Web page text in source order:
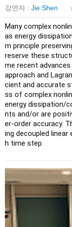
강연자 : Jie Shen
Many complex
as energy
m principle
reserve these
me recent
approach and
cient and accurate
ss of complex
energy dissipation/
nts and/or are
er-order accuracy.
ing decoupled
h time step.